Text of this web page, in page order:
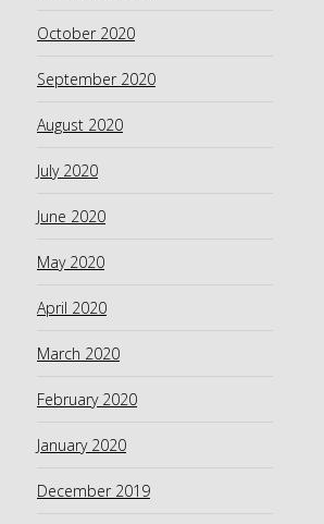
October 2020
September 2020
August 2020
July 2020
June 2020
May 2020
April 2020
March 2020
February 2020
January 2020
December 2019